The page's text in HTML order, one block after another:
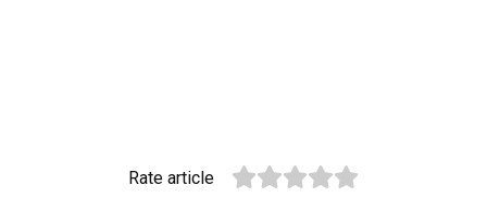
Rate article